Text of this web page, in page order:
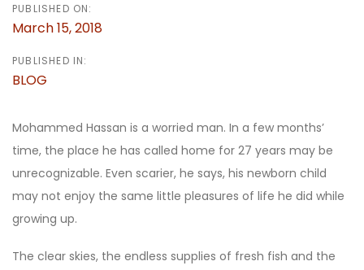
PUBLISHED ON:
March 15, 2018
PUBLISHED IN:
BLOG
Mohammed Hassan is a worried man. In a few months’
time, the place he has called home for 27 years may be
unrecognizable. Even scarier, he says, his newborn child
may not enjoy the same little pleasures of life he did while
growing up.
The clear skies, the endless supplies of fresh fish and the